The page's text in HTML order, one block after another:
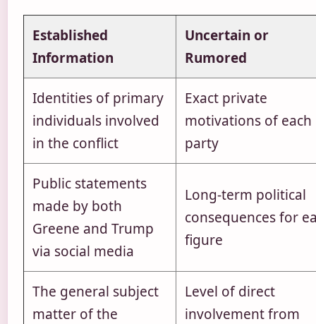
Established
Information
Uncertain or
Rumored
Identities of primary
individuals involved
in the conflict
Exact private
motivations of each
party
Public statements
made by both
Greene and Trump
via social media
Long-term political
consequences for
figure
The general subject
matter of the
Level of direct
involvement from